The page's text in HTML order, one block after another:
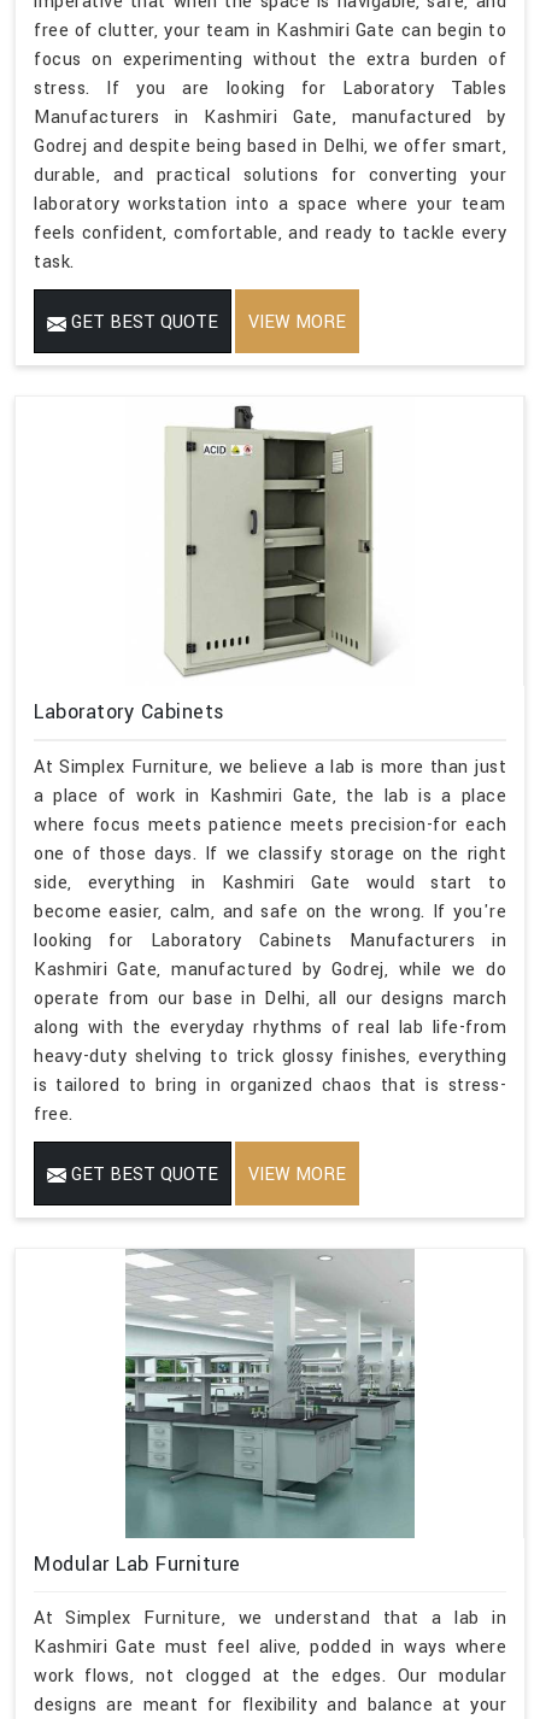
free of clutter, your team in Kashmiri Gate can begin to
focus on experimenting without the extra burden of
stress. If you are looking for Laboratory Tables
Manufacturers in Kashmiri Gate, manufactured by
Godrej and despite being based in Delhi, we offer smart,
durable, and practical solutions for converting your
laboratory workstation into a space where your team
feels confident, comfortable, and ready to tackle every
task.
GET BEST QUOTE VIEW MORE
Laboratory Cabinets
At Simplex Furniture, we believe a lab is more than just
a place of work in Kashmiri Gate, the lab is a place
where focus meets patience meets precision-for each
one of those days. If we classify storage on the right
side, everything in Kashmiri Gate would start to
become easier, calm, and safe on the wrong. If you're
looking for Laboratory Cabinets Manufacturers in
Kashmiri Gate, manufactured by Godrej, while we do
operate from our base in Delhi, all our designs march
along with the everyday rhythms of real lab life-from
heavy-duty shelving to trick glossy finishes, everything
is tailored to bring in organized chaos that is stress-
free.
GET BEST QUOTE VIEW MORE
Modular Lab Furniture
At Simplex Furniture, we understand that a lab in
Kashmiri Gate must feel alive, podded in ways where
work flows, not clogged at the edges. Our modular
designs are meant for flexibility and balance at your